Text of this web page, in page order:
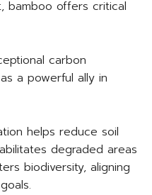
bamboo offers critical
carbon
a powerful ally in
helps reduce soil
degraded areas
biodiversity, aligning